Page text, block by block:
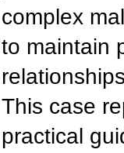
complex
to maintain
This case
practical